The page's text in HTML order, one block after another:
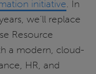
initiative. In
we’ll replace
Resource
a modern, cloud-
HR, and